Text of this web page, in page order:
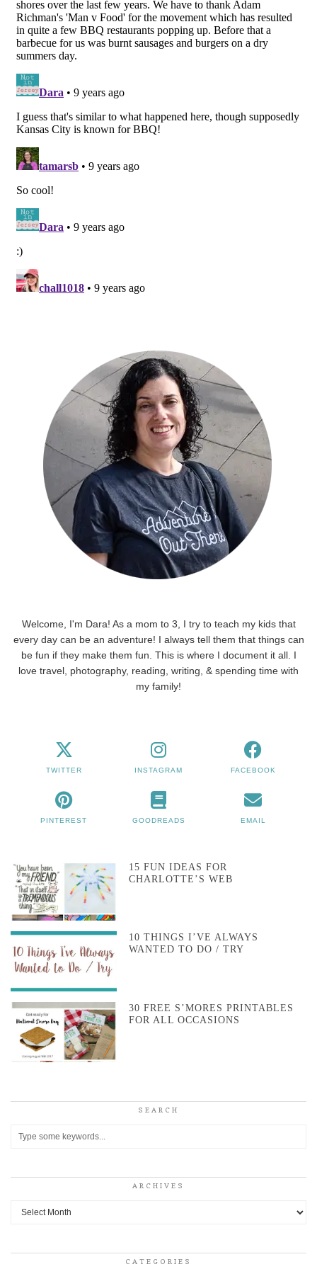
Welcome, I'm Dara! As a mom to 3, I try to teach my kids that
every day can be an adventure! I always tell them that things can
be fun if they make them fun. This is where I document it all. I
love travel, photography, reading, writing, & spending time with
my family!
TWITTER INSTAGRAM FACEBOOK
PINTEREST GOODREADS EMAIL
15 FUN IDEAS FOR
CHARLOTTE’S WEB
10 THINGS I’VE ALWAYS
WANTED TO DO / TRY
30 FREE S’MORES PRINTABLES
FOR ALL OCCASIONS
SEARCH
ARCHIVES
Archives
CATEGORIES